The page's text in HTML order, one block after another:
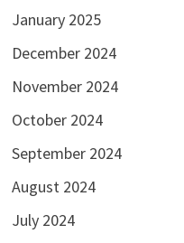
January 2025
December 2024
November 2024
October 2024
September 2024
August 2024
July 2024